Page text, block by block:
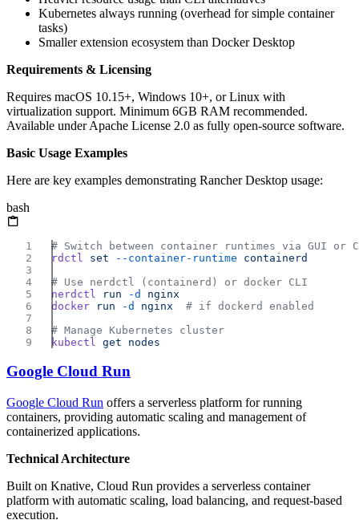
Kubernetes always running (overhead for simple container
tasks)
Smaller extension ecosystem than Docker Desktop
Requirements & Licensing
Requires macOS 10.15+, Windows 10+, or Linux with
virtualization support. Minimum 6GB RAM recommended.
Available under Apache License 2.0 as fully open-source software.
Basic Usage Examples
Here are key examples demonstrating Rancher Desktop usage:
bash
rdctl set --container-runtime
nerdctl
run -d
docker run -d nginx
kubectl
get
Google Cloud Run
Google Cloud Run offers a serverless platform for running
containers, providing automatic scaling and management of
containerized applications.
Technical Architecture
Built on Knative, Cloud Run provides a serverless container
platform with automatic scaling, load balancing, and request-based
execution.